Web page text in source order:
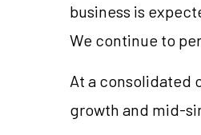
business is
We continue to
At a consolidated
growth and mid-